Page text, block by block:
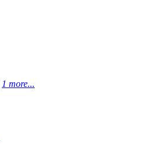
1 more...